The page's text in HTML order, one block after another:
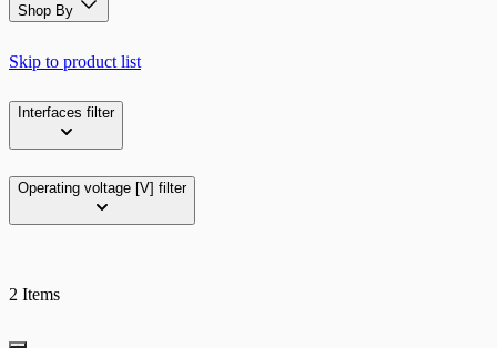
Shop By
Skip to product list
Interfaces filter
Operating voltage [V] filter
2 Items
Grid